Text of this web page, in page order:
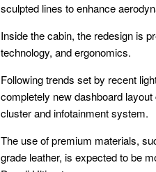
sculpted lines to enhance
Inside the cabin, the redesign is
technology, and ergonomics.
Following trends set by recent
completely new dashboard
cluster and infotainment system.
The use of premium materials,
grade leather, is expected to be